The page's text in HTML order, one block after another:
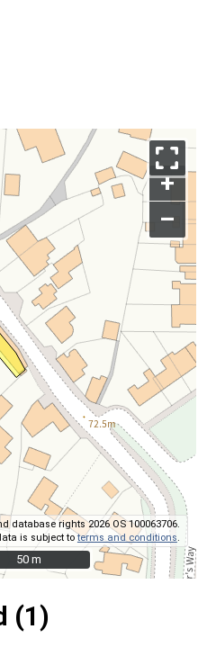
+
–
database rights 2026 OS 100063706.
is subject toterms and conditions.
50 m
50 m
(1)